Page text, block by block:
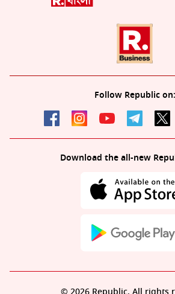
Follow Republic on:
Download the all-new